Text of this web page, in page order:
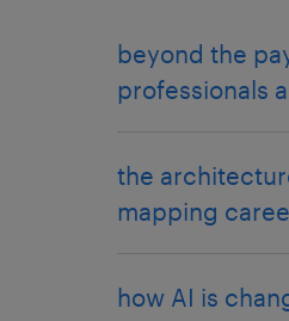
beyond the
professionals
the
mapping
how AI is